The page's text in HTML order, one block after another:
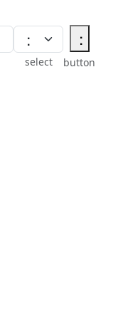
select
⢐
button